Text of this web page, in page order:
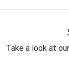
Take a look at